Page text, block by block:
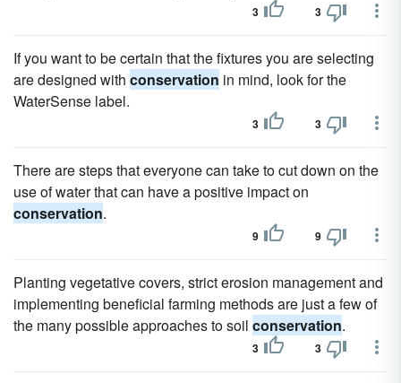
3 3
If you want to be certain that the fixtures you are selecting
are designed with conservation in mind, look for the
WaterSense label.
3 3
There are steps that everyone can take to cut down on the
use of water that can have a positive impact on
conservation.
9 9
Planting vegetative covers, strict erosion management and
implementing beneficial farming methods are just a few of
the many possible approaches to soil conservation.
3 3